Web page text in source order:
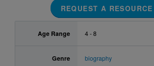
REQUEST A RESOURCE
Age Range 4 - 8
Genre biography